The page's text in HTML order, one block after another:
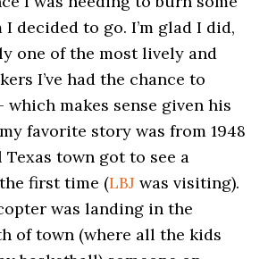
decided to go. I’m glad I did,
one of the most lively and
I’ve had the chance to
which makes sense given his
favorite story was from 1948
town got to see a
first time (LBJ was visiting).
was landing in the
of town (where all the kids